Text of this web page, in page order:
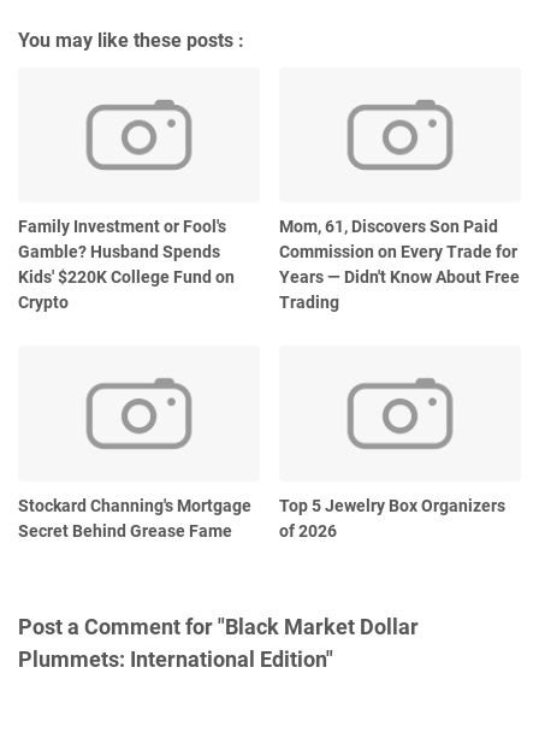
You may like these posts :
Family Investment or Fool's
Gamble? Husband Spends
Kids' $220K College Fund on
Crypto
Mom, 61, Discovers Son Paid
Commission on Every Trade for
Years — Didn't Know About Free
Trading
Stockard Channing's Mortgage
Secret Behind Grease Fame
Top 5 Jewelry Box Organizers
of 2026
Post a Comment for "Black Market Dollar
Plummets: International Edition"